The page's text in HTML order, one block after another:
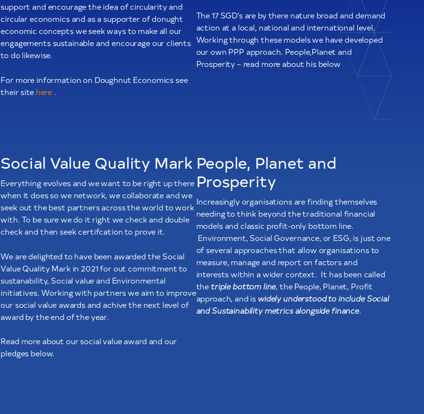
support and encourage the idea of circularity and
circular economics and as a supporter of donught
economic concepts we seek ways to make all our
engagements sustainable and encourage our clients
to do likewise.
For more information on Doughnut Economics see
their site here .
The 17 SGD’s are by there nature broad and demand
action at a local, national and international level.
Working through these models we have developed
our own PPP approach. People,Planet and
Prosperity – read more about his below
Social Value Quality Mark
Everything evolves and we want to be right up there
when it does so we network, we collaborate and we
seek out the best partners across the world to work
with. To be sure we do it right we check and double
check and then seek certifcation to prove it.
We are delighted to have been awarded the Social
Value Quality Mark in 2021 for out commitment to
sustanability, Social value and Environmental
initiatives. Working with partners we aim to improve
our social value awards and achive the next level of
award by the end of the year.
Read more about our social value award and our
pledges below.
People, Planet and
Prosperity
Increasingly organisations are finding themselves
needing to think beyond the traditional financial
models and classic profit-only bottom line.
Environment, Social Governance, or ESG, is just one
of several approaches that allow organisations to
measure, manage and report on factors and
interests within a wider context. It has been called
thetriple bottom line, the People, Planet, Profit
approach, and is widely understood to include Social
and Sustainability metrics alongside finance.